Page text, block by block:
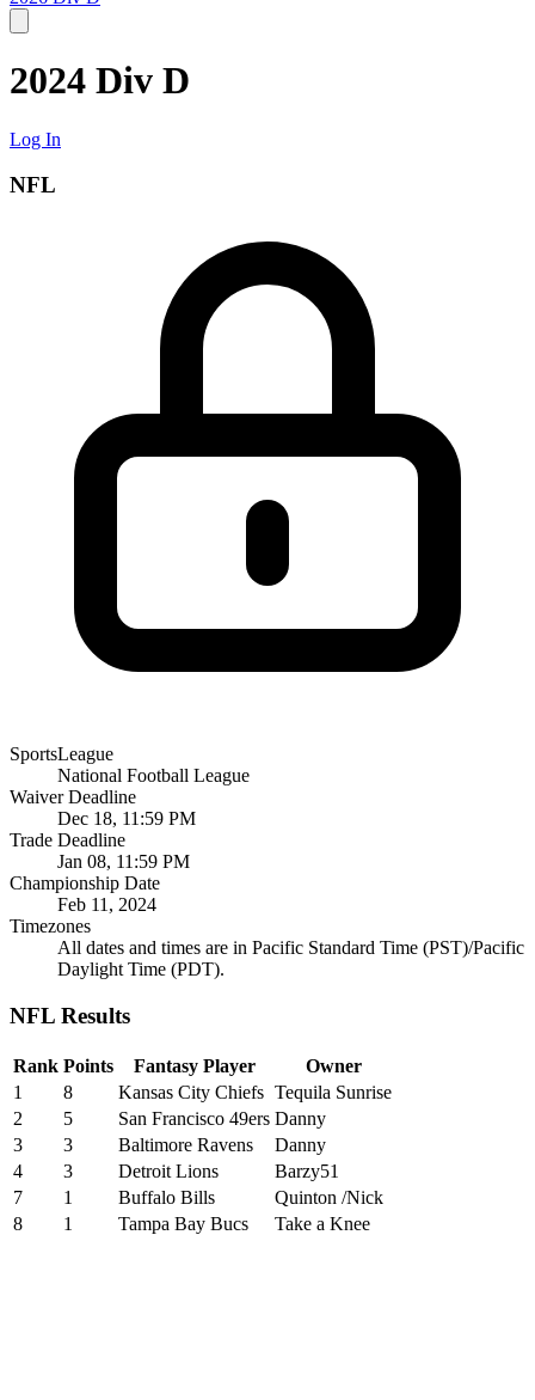
2024 Div D
Log In
NFL
SportsLeague
National Football League
Waiver Deadline
Dec 18, 11:59 PM
Trade Deadline
Jan 08, 11:59 PM
Championship Date
Feb 11, 2024
Timezones
All dates and times are in Pacific Standard Time (PST)/Pacific
Daylight Time (PDT).
NFL Results
Rank Points Fantasy Player
Owner
1
8 Kansas City Chiefs Tequila Sunrise
2
5 San Francisco 49ers Danny
3
3 Baltimore Ravens
Danny
4
3 Detroit Lions
Barzy51
7
1 Buffalo Bills
Quinton /Nick
8
1 Tampa Bay Bucs Take a Knee